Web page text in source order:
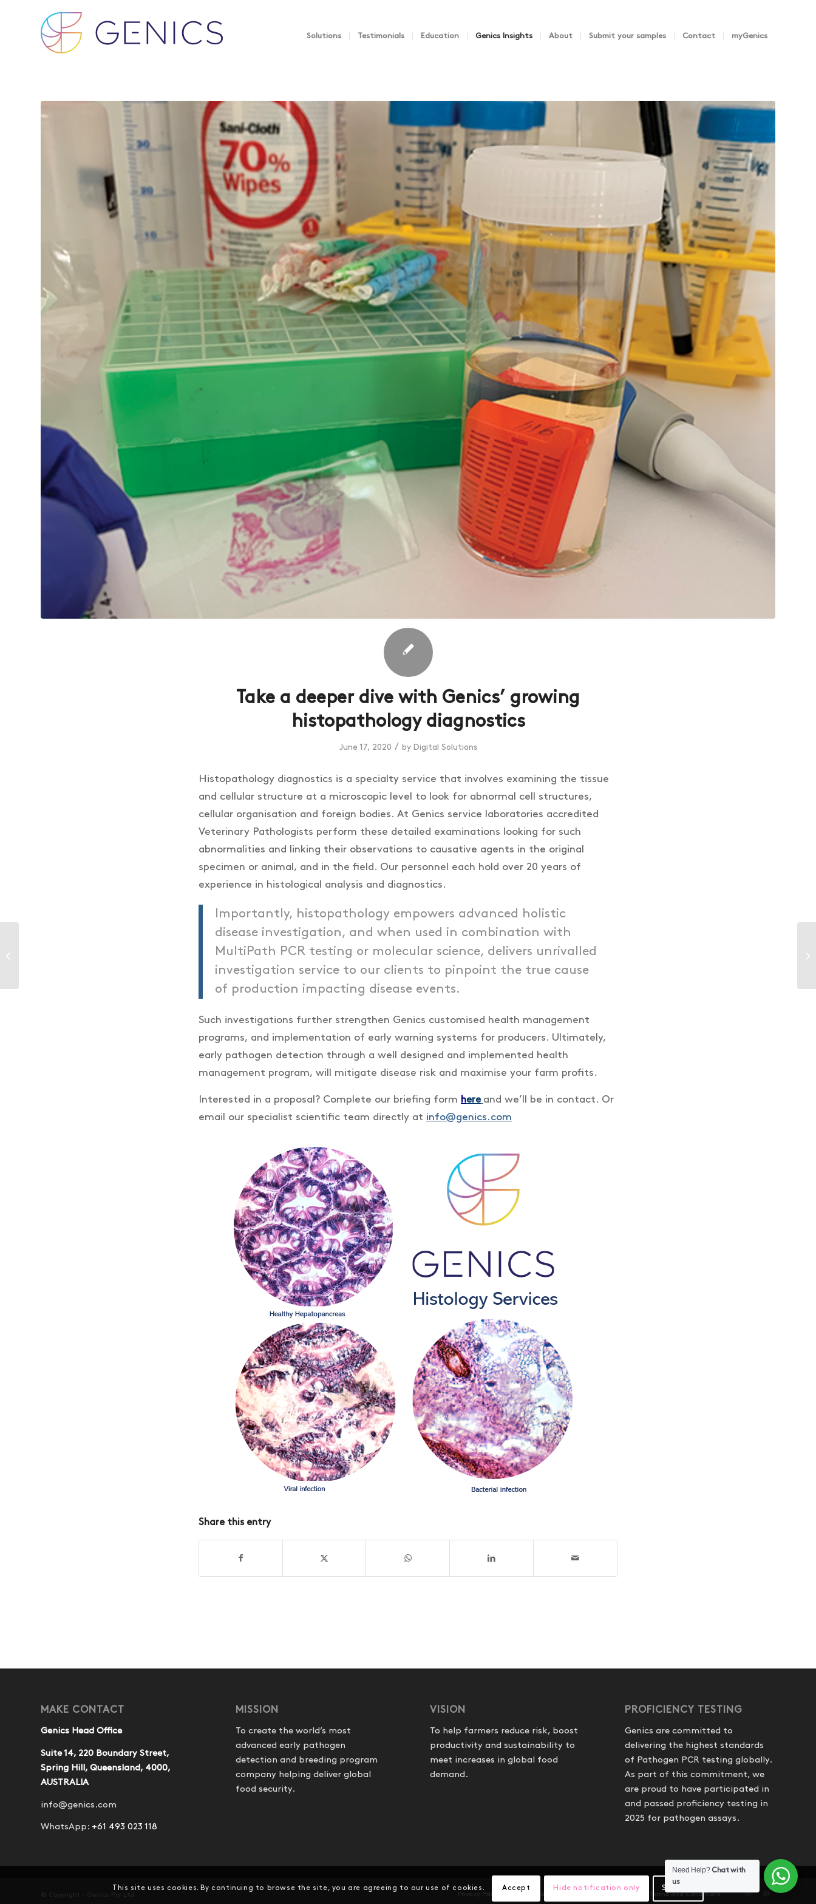
Solutions Testimonials Education Genics Insights About Submit your samples Contact myGenics
Take a deeper dive with Genics’ growing
histopathology diagnostics
June 17, 2020 / by Digital Solutions
Histopathology diagnostics is a specialty service that involves examining the tissue
and cellular structure at a microscopic level to look for abnormal cell structures,
cellular organisation and foreign bodies. At Genics service laboratories accredited
Veterinary Pathologists perform these detailed examinations looking for such
abnormalities and linking their observations to causative agents in the original
specimen or animal, and in the field. Our personnel each hold over 20 years of
experience in histological analysis and diagnostics.
Importantly, histopathology empowers advanced holistic
disease investigation, and when used in combination with
MultiPath PCR testing or molecular science, delivers unrivalled
investigation service to our clients to pinpoint the true cause
of production impacting disease events.
Such investigations further strengthen Genics customised health management
programs, and implementation of early warning systems for producers. Ultimately,
early pathogen detection through a well designed and implemented health
management program, will mitigate disease risk and maximise your farm profits.
Interested in a proposal? Complete our briefing form here and we’ll be in contact. Or
email our specialist scientific team directly at info@genics.com
Share this entry
MAKE CONTACT
Genics Head Office
Suite 14, 220 Boundary Street,
Spring Hill, Queensland, 4000,
AUSTRALIA
info@genics.com
WhatsApp: +61 493 023 118
MISSION
To create the world’s most
advanced early pathogen
detection and breeding program
company helping deliver global
food security.
VISION
To help farmers reduce risk, boost
productivity and sustainability to
meet increases in global food
demand.
PROFICIENCY TESTING
Genics are committed to
delivering the highest standards
of Pathogen PCR testing globally.
As part of this commitment, we
are proud to have participated in
and passed proficiency testing in
2025 for pathogen assays.
© Copyright - Genics Pty Ltd Privacy Policy Product Shipping and Refunds Website Terms and Conditions
This site uses cookies. By continuing to browse the site, you are agreeing to our use of cookies. Accept Hide notification only Settings
Need Help?Chat with
us